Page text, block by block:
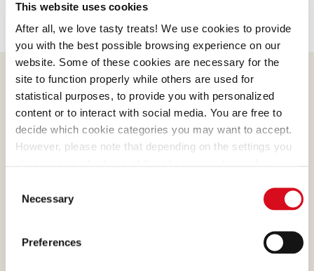
This website uses cookies
After all, we love tasty treats! We use cookies to provide
you with the best possible browsing experience on our
website. Some of these cookies are necessary for the
site to function properly while others are used for
statistical purposes, to provide you with personalized
content or to interact with social media. You are free to
decide which cookie categories you may want to accept.
However, please note that depending on the settings you
Selection
Necessary
Preferences
more than